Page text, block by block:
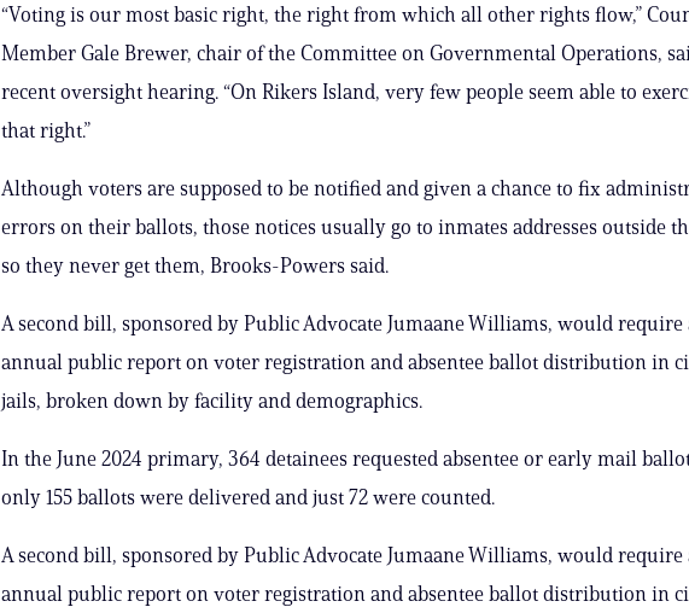
“Voting is our most basic right, the right from which all other rights flow,”
Member Gale Brewer, chair of the Committee on Governmental Operations,
recent oversight hearing. “On Rikers Island, very few people seem able to
that right.”
Although voters are supposed to be notified and given a chance to fix
errors on their ballots, those notices usually go to inmates addresses outside
so they never get them, Brooks-Powers said.
A second bill, sponsored by Public Advocate Jumaane Williams, would require
annual public report on voter registration and absentee ballot distribution in
jails, broken down by facility and demographics.
In the June 2024 primary, 364 detainees requested absentee or early mail
only 155 ballots were delivered and just 72 were counted.
A second bill, sponsored by Public Advocate Jumaane Williams, would require
annual public report on voter registration and absentee ballot distribution in